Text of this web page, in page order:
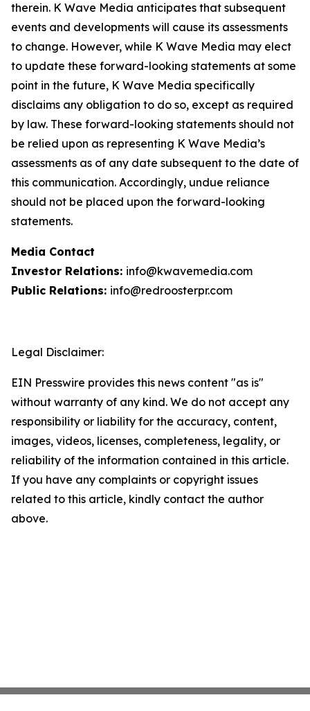
therein. K Wave Media anticipates that subsequent
events and developments will cause its assessments
to change. However, while K Wave Media may elect
to update these forward-looking statements at some
point in the future, K Wave Media specifically
disclaims any obligation to do so, except as required
by law. These forward-looking statements should not
be relied upon as representing K Wave Media’s
assessments as of any date subsequent to the date of
this communication. Accordingly, undue reliance
should not be placed upon the forward-looking
statements.
Media Contact
Investor Relations: info@kwavemedia.com
Public Relations: info@redroosterpr.com
Legal Disclaimer:
EIN Presswire provides this news content "as is"
without warranty of any kind. We do not accept any
responsibility or liability for the accuracy, content,
images, videos, licenses, completeness, legality, or
reliability of the information contained in this article.
If you have any complaints or copyright issues
related to this article, kindly contact the author
above.